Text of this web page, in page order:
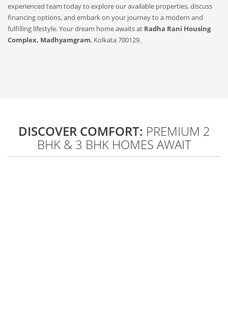
experienced team today to explore our available properties, discuss
financing options, and embark on your journey to a modern and
fulfilling lifestyle. Your dream home awaits at Radha Rani Housing
Complex, Madhyamgram, Kolkata 700129.
DISCOVER COMFORT: PREMIUM 2
BHK & 3 BHK HOMES AWAIT